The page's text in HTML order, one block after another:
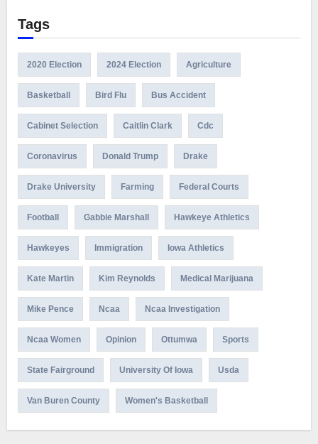
Tags
2020 Election 2024 Election Agriculture
Basketball Bird Flu Bus Accident
Cabinet Selection Caitlin Clark Cdc
Coronavirus Donald Trump Drake
Drake University Farming Federal Courts
Football Gabbie Marshall Hawkeye Athletics
Hawkeyes Immigration Iowa Athletics
Kate Martin Kim Reynolds Medical Marijuana
Mike Pence Ncaa Ncaa Investigation
Ncaa Women Opinion Ottumwa Sports
State Fairground University Of Iowa Usda
Van Buren County Women's Basketball